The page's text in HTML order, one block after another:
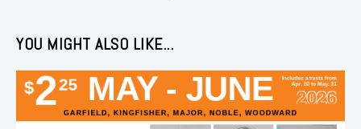
YOU MIGHT ALSO LIKE...